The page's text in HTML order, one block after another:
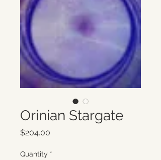
Orinian Stargate
$204.00
Quantity *